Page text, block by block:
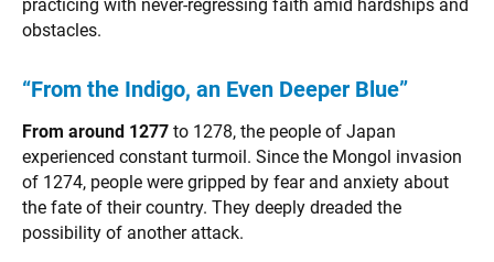
practicing with never-regressing faith amid hardships and
obstacles.
“From the Indigo, an Even Deeper Blue”
From around 1277 to 1278, the people of Japan
experienced constant turmoil. Since the Mongol invasion
of 1274, people were gripped by fear and anxiety about
the fate of their country. They deeply dreaded the
possibility of another attack.